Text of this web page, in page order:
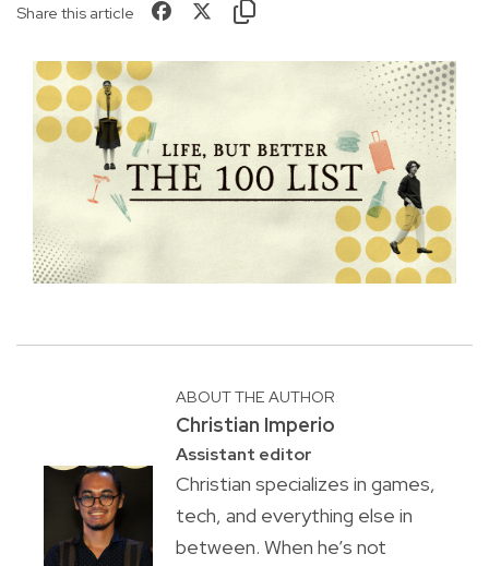
Share this article
ABOUT THE AUTHOR
Christian Imperio
Assistant editor
Christian specializes in games,
tech, and everything else in
between. When he’s not